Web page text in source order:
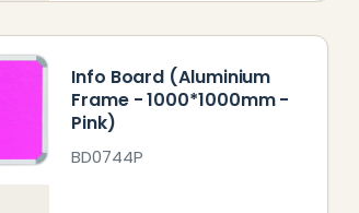
Info Board (Aluminium
Frame - 1000*1000mm -
Pink)
BD0744P